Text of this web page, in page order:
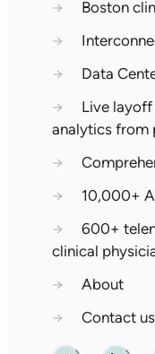
→
Boston
→
→
Data
→
Live
analytics from
→
→
10,000+
→
600+
clinical
→
About
→
Contact us